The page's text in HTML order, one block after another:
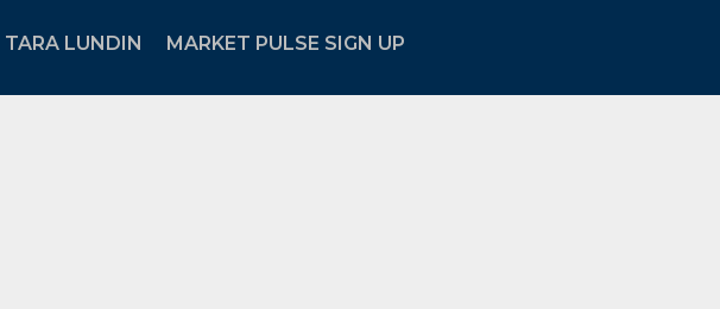
TARA LUNDIN MARKET PULSE SIGN UP